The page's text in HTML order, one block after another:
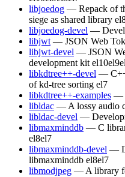
libjoedog — Repack of
siege as shared library
libjoedog-devel —
libjwt — JSON Web
libjwt-devel — JSON
development kit el10el9
libkdtree++-devel — C++
of kd-tree sorting el7
libkdtree++-examples —
libldac — A lossy audio
libldac-devel —
libmaxminddb — C
el8el7
libmaxminddb-devel —
libmaxminddb el8el7
libmodjpeg — A library